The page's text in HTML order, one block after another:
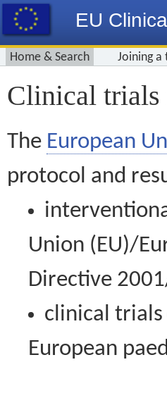
EU
Home & Search Joining a
Clinical trials
The European
protocol and
Union (EU)/
Directive
clinical trials
European